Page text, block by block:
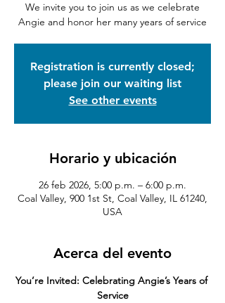
We invite you to join us as we celebrate
Angie and honor her many years of service
Registration is currently closed;
please join our waiting list
See other events
Horario y ubicación
26 feb 2026, 5:00 p.m. – 6:00 p.m.
Coal Valley, 900 1st St, Coal Valley, IL 61240,
USA
Acerca del evento
You’re Invited: Celebrating Angie’s Years of
Service